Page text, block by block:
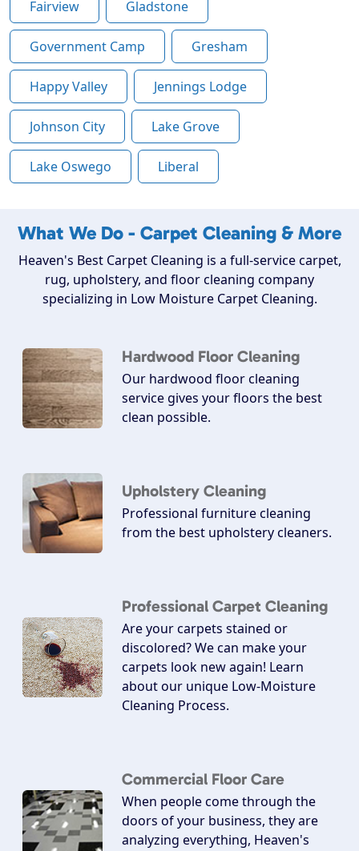
Fairview Gladstone
Government Camp Gresham
Happy Valley Jennings Lodge
Johnson City Lake Grove
Lake Oswego Liberal
What We Do - Carpet Cleaning & More
Heaven's Best Carpet Cleaning is a full-service carpet,
rug, upholstery, and floor cleaning company
specializing in Low Moisture Carpet Cleaning.
Hardwood Floor Cleaning
Our hardwood floor cleaning
service gives your floors the best
clean possible.
Upholstery Cleaning
Professional furniture cleaning
from the best upholstery cleaners.
Professional Carpet Cleaning
Are your carpets stained or
discolored? We can make your
carpets look new again! Learn
about our unique Low-Moisture
Cleaning Process.
Commercial Floor Care
When people come through the
doors of your business, they are
analyzing everything, Heaven's